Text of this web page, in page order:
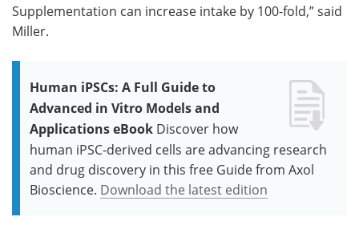
Supplementation can increase intake by 100-fold,” said
Miller.
Human iPSCs: A Full Guide to
Advanced in Vitro Models and
Applications eBook Discover how
human iPSC-derived cells are advancing research
and drug discovery in this free Guide from Axol
Bioscience. Download the latest edition